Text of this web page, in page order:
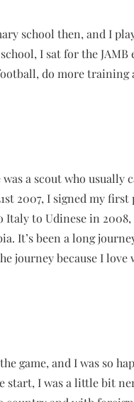
school then, and I
I sat for the JAMB
do more training
a scout who usually
2007, I signed my first
to Udinese in 2008,
It’s been a long
journey because I love
game, and I was so
start, I was a little bit